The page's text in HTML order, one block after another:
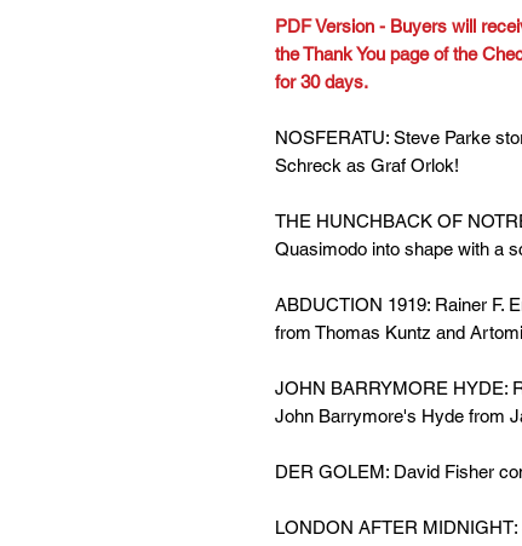
PDF Version - Buyers will
the Thank You page of the
for 30 days.
NOSFERATU: Steve Parke
Schreck as Graf Orlok!
THE HUNCHBACK OF
Quasimodo into shape with a
ABDUCTION 1919: Rainer F.
from Thomas Kuntz and
JOHN BARRYMORE HYDE:
John Barrymore's Hyde from
DER GOLEM: David Fisher
LONDON AFTER